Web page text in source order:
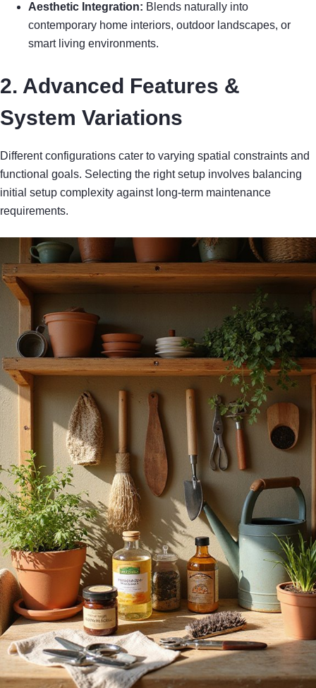
Aesthetic Integration: Blends naturally into
contemporary home interiors, outdoor landscapes, or
smart living environments.
2. Advanced Features &
System Variations
Different configurations cater to varying spatial constraints and
functional goals. Selecting the right setup involves balancing
initial setup complexity against long-term maintenance
requirements.